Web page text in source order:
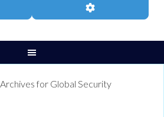
Advanced Filters
Archives for Global Security